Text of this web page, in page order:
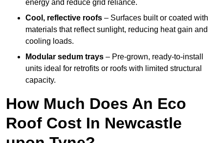
energy and reduce grid reliance.
Cool, reflective roofs – Surfaces built or coated with
materials that reflect sunlight, reducing heat gain and
cooling loads.
Modular sedum trays – Pre-grown, ready-to-install
units ideal for retrofits or roofs with limited structural
capacity.
How Much Does An Eco
Roof Cost In Newcastle